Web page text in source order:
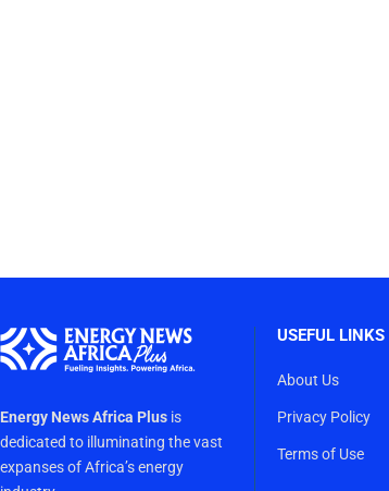
Energy News Africa Plus is
dedicated to illuminating the vast
expanses of Africa’s energy
USEFUL LINKS
About Us
Privacy Policy
Terms of Use